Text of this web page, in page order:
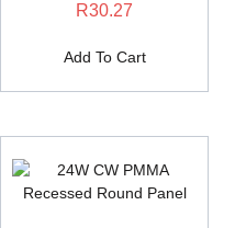
R30.27
Add To Cart